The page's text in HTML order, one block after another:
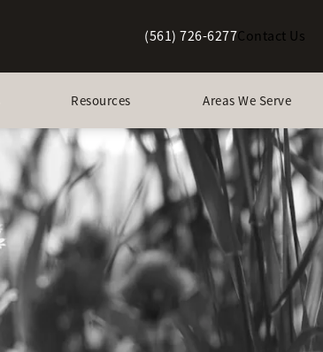
Give Berman Plastic Surgery a
(561) 726-6277Contact Us
Resources Areas We Serve